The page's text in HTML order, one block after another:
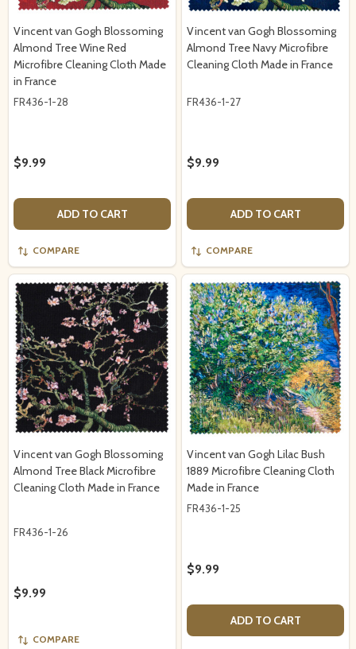
Vincent van Gogh Blossoming
Almond Tree Wine Red
Microfibre Cleaning Cloth Made
in France
FR436-1-28
$9.99
ADD TO CART
COMPARE
Vincent van Gogh Blossoming
Almond Tree Navy Microfibre
Cleaning Cloth Made in France
FR436-1-27
$9.99
ADD TO CART
COMPARE
Vincent van Gogh Blossoming
Almond Tree Black Microfibre
Cleaning Cloth Made in France
FR436-1-26
$9.99
COMPARE
Vincent van Gogh Lilac Bush
1889 Microfibre Cleaning Cloth
Made in France
FR436-1-25
$9.99
ADD TO CART